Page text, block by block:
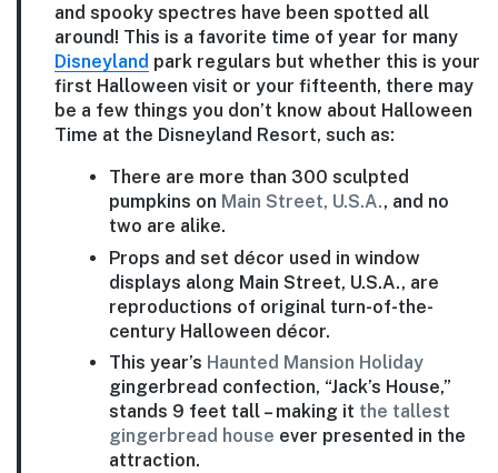
and spooky spectres have been spotted all
around! This is a favorite time of year for many
Disneyland park regulars but whether this is your
first Halloween visit or your fifteenth, there may
be a few things you don’t know about Halloween
Time at the Disneyland Resort, such as:
There are more than 300 sculpted
pumpkins on Main Street, U.S.A., and no
two are alike.
Props and set décor used in window
displays along Main Street, U.S.A., are
reproductions of original turn-of-the-
century Halloween décor.
This year’s Haunted Mansion Holiday
gingerbread confection, “Jack’s House,”
stands 9 feet tall – making it the tallest
gingerbread house ever presented in the
attraction.